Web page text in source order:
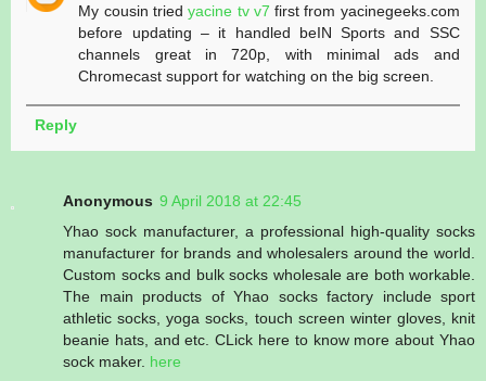
My cousin triedyacine tv v7 first from yacinegeeks.com
before updating – it handled beIN Sports and SSC
channels great in 720p, with minimal ads and
Chromecast support for watching on the big screen.
Reply
Anonymous 9 April 2018 at 22:45
Yhao sock manufacturer, a professional high-quality socks
manufacturer for brands and wholesalers around the world.
Custom socks and bulk socks wholesale are both workable.
The main products of Yhao socks factory include sport
athletic socks, yoga socks, touch screen winter gloves, knit
beanie hats, and etc. CLick here to know more about Yhao
sock maker. here